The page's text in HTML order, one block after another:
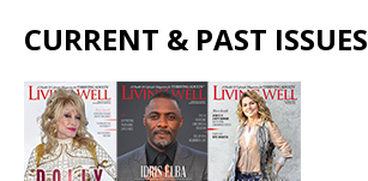
CURRENT & PAST ISSUES